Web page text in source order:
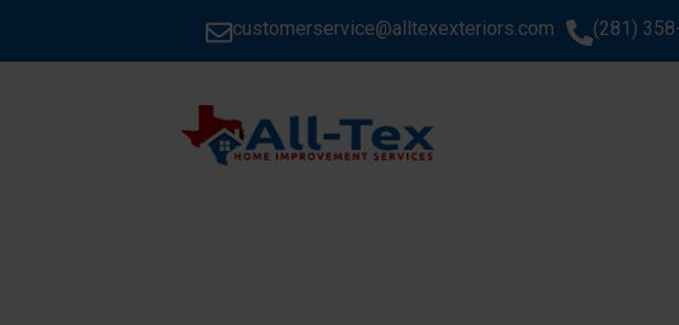
customerservice@alltexexteriors.com (281)